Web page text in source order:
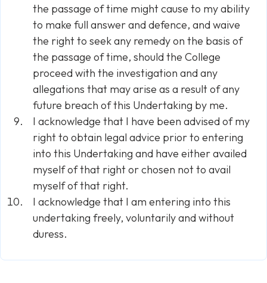
the passage of time might cause to my ability
to make full answer and defence, and waive
the right to seek any remedy on the basis of
the passage of time, should the College
proceed with the investigation and any
allegations that may arise as a result of any
future breach of this Undertaking by me.
I acknowledge that I have been advised of my
right to obtain legal advice prior to entering
into this Undertaking and have either availed
myself of that right or chosen not to avail
myself of that right.
I acknowledge that I am entering into this
undertaking freely, voluntarily and without
duress.